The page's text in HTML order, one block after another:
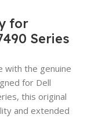
for
Series
with the genuine
for Dell
this original
and extended